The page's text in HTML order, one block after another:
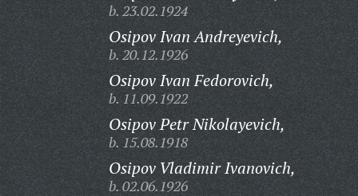
b. 23.02.1924
Osipov Ivan Andreyevich,
b. 20.12.1926
Osipov Ivan Fedorovich,
b. 11.09.1922
Osipov Petr Nikolayevich,
b. 15.08.1918
Osipov Vladimir Ivanovich,
b. 02.06.1926